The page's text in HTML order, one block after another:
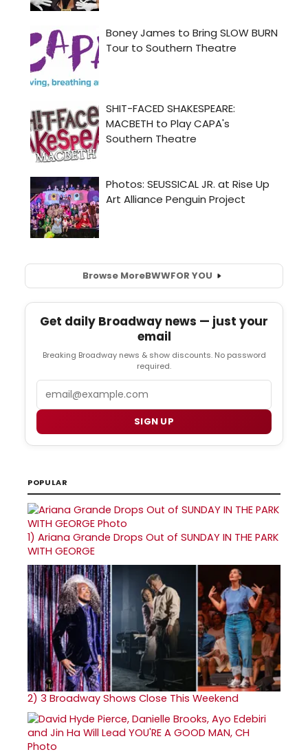
Browse MoreBWWFOR YOU
Get daily Broadway news — just your
email
Breaking Broadway news & show discounts. No password
required.
SIGN UP
POPULAR
1) Ariana Grande Drops Out of SUNDAY IN THE PARK
WITH GEORGE
2) 3 Broadway Shows Close This Weekend